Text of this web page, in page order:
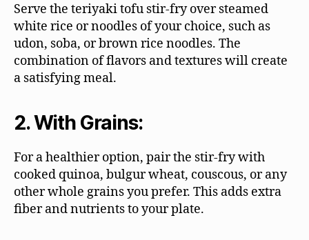
Serve the teriyaki tofu stir-fry over steamed
white rice or noodles of your choice, such as
udon, soba, or brown rice noodles. The
combination of flavors and textures will create
a satisfying meal.
2. With Grains:
For a healthier option, pair the stir-fry with
cooked quinoa, bulgur wheat, couscous, or any
other whole grains you prefer. This adds extra
fiber and nutrients to your plate.